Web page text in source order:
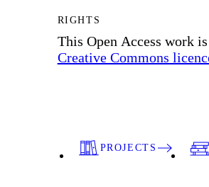
RIGHTS
This Open Access work
Creative Commons
PROJECTS